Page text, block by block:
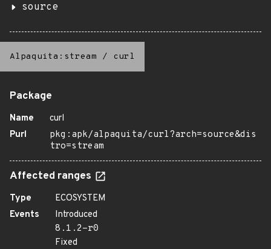
source
Alpaquita:stream / curl
Package
Name
curl
Purl
pkg:apk/alpaquita/curl?arch=source&dis
tro=stream
Affected ranges
Type
ECOSYSTEM
Events
Introduced
8.1.2-r0
Fixed